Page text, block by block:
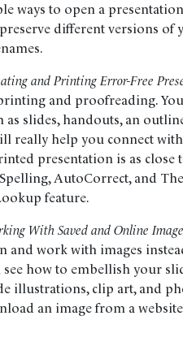
ways to open a
different versions of
and Printing Error-Free
and proofreading.
as slides, handouts, an
really help you connect
presentation is as close
AutoCorrect, and
feature.
With Saved and Online
and work with images
see how to embellish your
illustrations, clip art, and
an image from a